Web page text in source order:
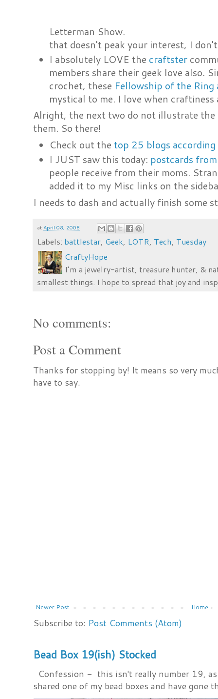
Letterman Show.
that doesn't peak your interest, I
I absolutely LOVE the craftster
members share their geek love also.
crochet, these Fellowship of the Ring
mystical to me. I love when craftiness
Alright, the next two do not illustrate the
them. So there!
Check out the top 25 blogs
I JUST saw this today: postcards
people receive from their moms.
added it to my Misc links on the
I needs to dash and actually finish some
atApril 08, 2008
Labels: battlestar, Geek, LOTR, Tech, Tuesday
CraftyHope
I’m a jewelry-artist, treasure hunter, &
smallest things. I hope to spread that joy and
No comments:
Post a Comment
Thanks for stopping by! It means so very
have to say.
Newer Post Home
Subscribe to: Post Comments (Atom)
Bead Box 19(ish) Stocked
Confession - this isn't really number 19,
shared one of my bead boxes and have gone